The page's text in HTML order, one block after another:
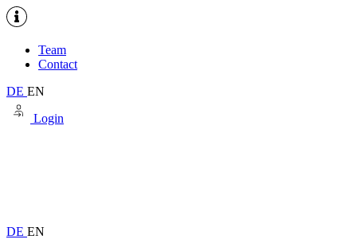
Team
Contact
DE EN
Login
DE EN